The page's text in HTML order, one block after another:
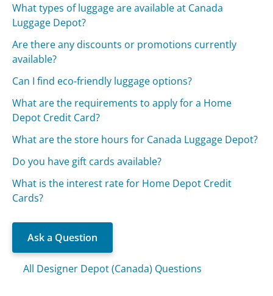
What types of luggage are available at Canada
Luggage Depot?
Are there any discounts or promotions currently
available?
Can I find eco-friendly luggage options?
What are the requirements to apply for a Home
Depot Credit Card?
What are the store hours for Canada Luggage Depot?
Do you have gift cards available?
What is the interest rate for Home Depot Credit
Cards?
Ask a Question
All Designer Depot (Canada) Questions